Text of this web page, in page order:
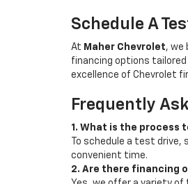
Schedule A
At Maher Chevrolet, we
financing options
excellence of Chevrolet
Frequently
1. What is the process
To schedule a test
convenient time.
2. Are there financing